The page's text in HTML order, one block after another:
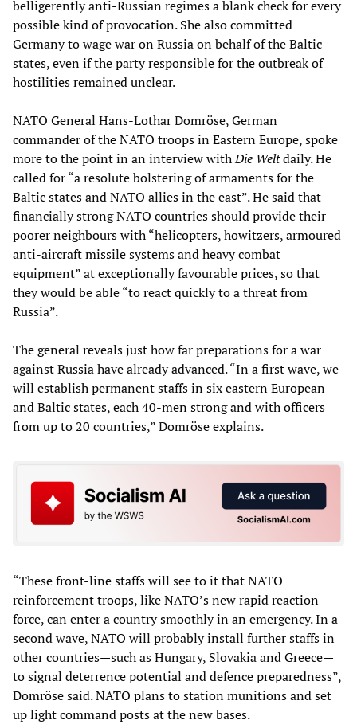
belligerently anti-Russian regimes a blank check for every
possible kind of provocation. She also committed
Germany to wage war on Russia on behalf of the Baltic
states, even if the party responsible for the outbreak of
hostilities remained unclear.
NATO General Hans-Lothar Domröse, German
commander of the NATO troops in Eastern Europe, spoke
more to the point in an interview withDie Weltdaily. He
called for “a resolute bolstering of armaments for the
Baltic states and NATO allies in the east”. He said that
financially strong NATO countries should provide their
poorer neighbours with “helicopters, howitzers, armoured
anti-aircraft missile systems and heavy combat
equipment” at exceptionally favourable prices, so that
they would be able “to react quickly to a threat from
Russia”.
The general reveals just how far preparations for a war
against Russia have already advanced. “In a first wave, we
will establish permanent staffs in six eastern European
and Baltic states, each 40-men strong and with officers
from up to 20 countries,” Domröse explains.
“These front-line staffs will see to it that NATO
reinforcement troops, like NATO’s new rapid reaction
force, can enter a country smoothly in an emergency. In a
second wave, NATO will probably install further staffs in
other countries—such as Hungary, Slovakia and Greece—
to signal deterrence potential and defence preparedness”,
Domröse said. NATO plans to station munitions and set
up light command posts at the new bases.